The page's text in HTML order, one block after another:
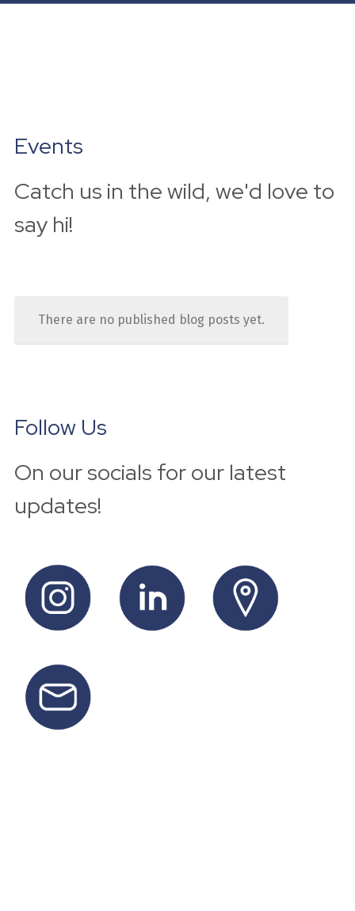
Events
Catch us in the wild, we'd love to
say hi!
There are no published blog posts yet.
Follow Us
On our socials for our latest
updates!